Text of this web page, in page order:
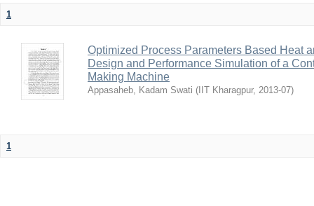
1
Optimized Process Parameters Based Heat
Design and Performance Simulation of a
Making Machine
Appasaheb, Kadam Swati ( IIT Kharagpur, 2013-07)
1